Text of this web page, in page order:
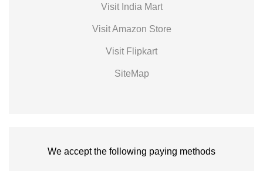
Visit India Mart
Visit Amazon Store
Visit Flipkart
SiteMap
We accept the following paying methods